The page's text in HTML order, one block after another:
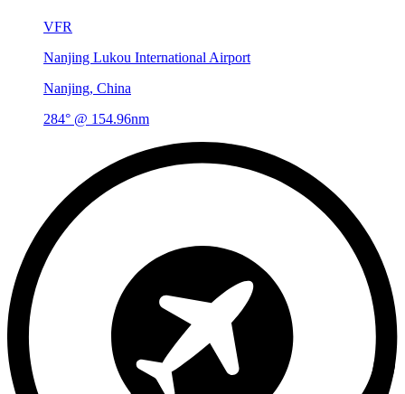
VFR
Nanjing Lukou International Airport
Nanjing, China
284° @ 154.96nm